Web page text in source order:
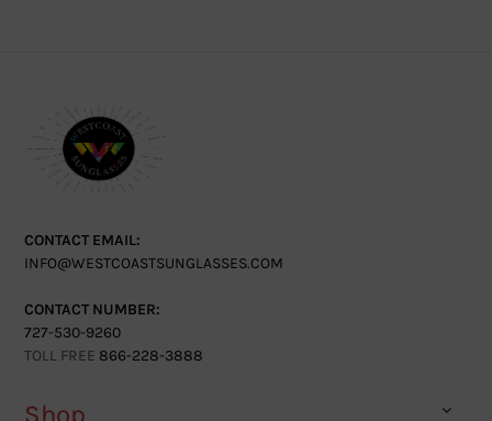
CONTACT EMAIL:
INFO@WESTCOASTSUNGLASSES.COM
CONTACT NUMBER:
727-530-9260
TOLL FREE 866-228-3888
Shop